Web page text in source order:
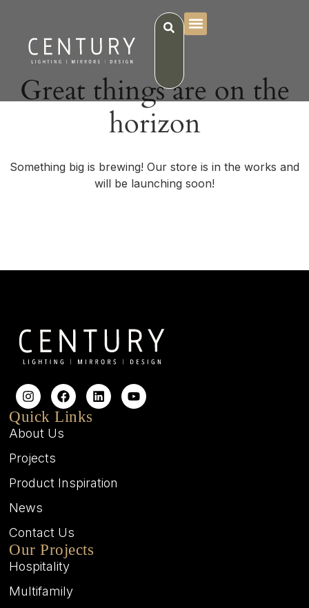
Great things are on the
horizon
Something big is brewing! Our store is in the works and
will be launching soon!
Quick Links
About Us
Projects
Product Inspiration
News
Contact Us
Our Projects
Hospitality
Multifamily